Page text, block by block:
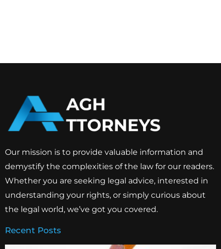
Our mission is to provide valuable information and
demystify the complexities of the law for our readers.
Whether you are seeking legal advice, interested in
understanding your rights, or simply curious about
the legal world, we’ve got you covered.
Recent Posts